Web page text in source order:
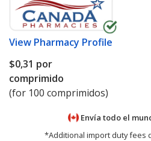
View Pharmacy Profile
$0,31 por
comprimido
(for 100 comprimidos)
Envía todo el
*Additional import duty fees